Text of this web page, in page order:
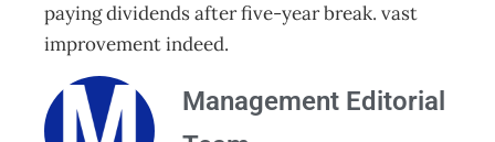
paying dividends after five-year break. vast
improvement indeed.
Management Editorial